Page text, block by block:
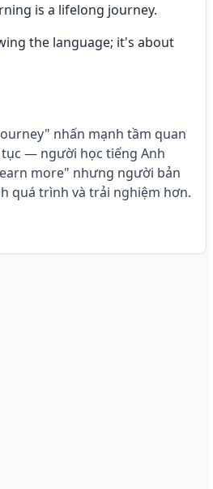
is a lifelong journey.
the language; it's about
nhấn mạnh tầm quan
— người học tiếng Anh
more" nhưng người bản
quá trình và trải nghiệm hơn.